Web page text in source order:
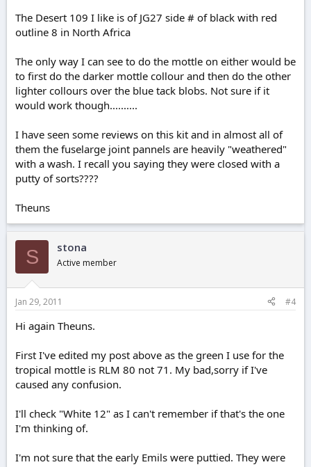
The Desert 109 I like is of JG27 side # of black with red
outline 8 in North Africa
The only way I can see to do the mottle on either would be
to first do the darker mottle collour and then do the other
lighter collours over the blue tack blobs. Not sure if it
would work though..........
I have seen some reviews on this kit and in almost all of
them the fuselarge joint pannels are heavily "weathered"
with a wash. I recall you saying they were closed with a
putty of sorts????
Theuns
S stona
Active member
Jan 29, 2011 #4
Hi again Theuns.
First I've edited my post above as the green I use for the
tropical mottle is RLM 80 not 71. My bad,sorry if I've
caused any confusion.
I'll check "White 12" as I can't remember if that's the one
I'm thinking of.
I'm not sure that the early Emils were puttied. They were